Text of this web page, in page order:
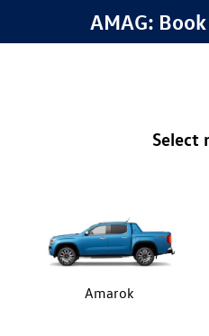
AMAG:
Select
Amarok